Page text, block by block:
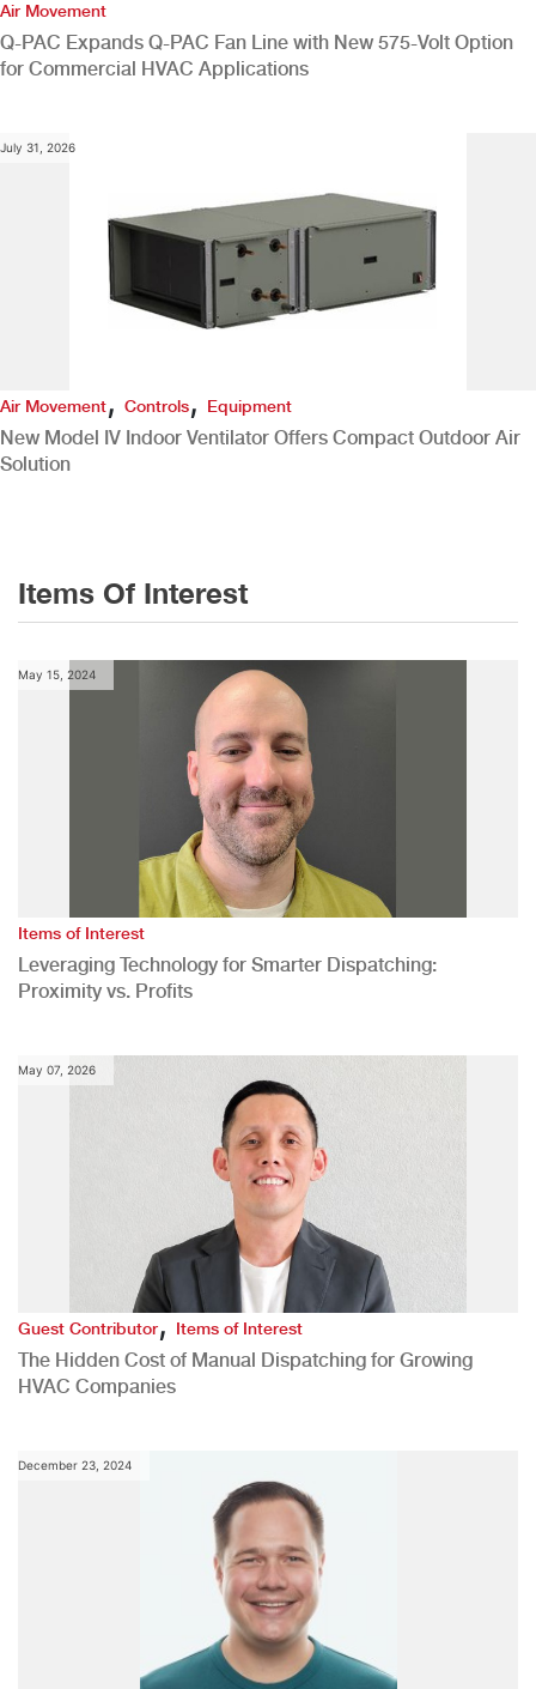
Air Movement
Q-PAC Expands Q-PAC Fan Line with New 575-Volt Option
for Commercial HVAC Applications
July 31, 2026
Air Movement, Controls, Equipment
New Model IV Indoor Ventilator Offers Compact Outdoor Air
Solution
Items Of Interest
May 15, 2024
Items of Interest
Leveraging Technology for Smarter Dispatching:
Proximity vs. Profits
May 07, 2026
Guest Contributor,Items of Interest
The Hidden Cost of Manual Dispatching for Growing
HVAC Companies
December 23, 2024